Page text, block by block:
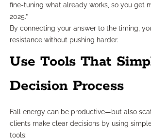
fine-tuning what already works, so you get
2025.”
By connecting your answer to the timing,
resistance without pushing harder.
Use Tools That
Decision Process
Fall energy can be productive—but also
clients make clear decisions by using
tools: